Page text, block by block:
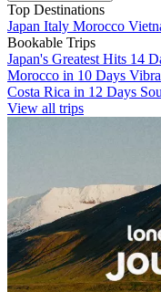
Top Destinations
Japan Italy Morocco
Bookable Trips
Japan's Greatest Hits 14
Morocco in 10 Days
Costa Rica in 12 Days
View all trips